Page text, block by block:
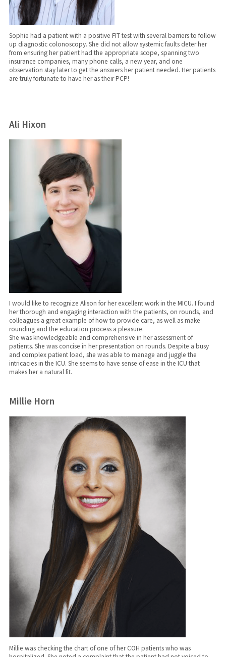
Sophie had a patient with a positive FIT test with several barriers to follow
up diagnostic colonoscopy. She did not allow systemic faults deter her
from ensuring her patient had the appropriate scope, spanning two
insurance companies, many phone calls, a new year, and one
observation stay later to get the answers her patient needed. Her patients
are truly fortunate to have her as their PCP!
Ali Hixon
I would like to recognize Alison for her excellent work in the MICU. I found
her thorough and engaging interaction with the patients, on rounds, and
colleagues a great example of how to provide care, as well as make
rounding and the education process a pleasure.
She was knowledgeable and comprehensive in her assessment of
patients. She was concise in her presentation on rounds. Despite a busy
and complex patient load, she was able to manage and juggle the
intricacies in the ICU. ​​​​​​​She seems to have sense of ease in the ICU that
makes her a natural fit.
Millie Horn
Millie was checking the chart of one of her COH patients who was